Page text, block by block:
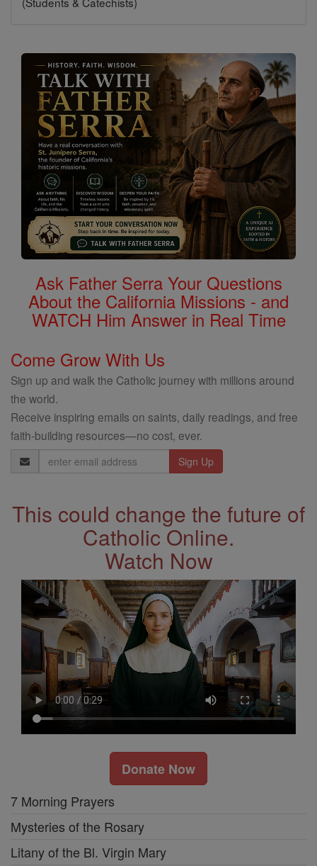
Ask Father Serra Your Questions
About the California Missions - and
WATCH Him Answer in Real Time
Come Grow With Us
Sign up and walk the Catholic journey with millions around
the world.
Receive inspiring emails on saints, daily readings, and free
faith-building resources—no cost, ever.
Email
Address
This could change the future of
Catholic Online.
Watch Now
Donate Now
7 Morning Prayers
Mysteries of the Rosary
Litany of the Bl. Virgin Mary